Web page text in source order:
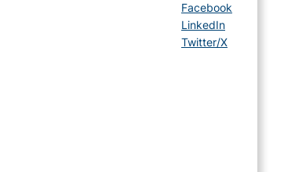
Facebook
LinkedIn
Twitter/X